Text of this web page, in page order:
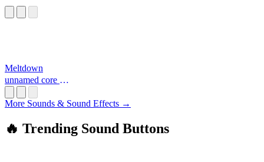
Meltdown
unnamed core 2
More Sounds & Sound Effects →
🔥 Trending Sound Buttons